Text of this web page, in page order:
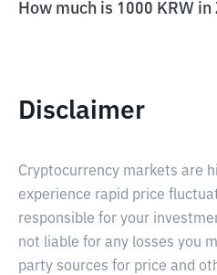
How much is 1000 KRW in
Disclaimer
Cryptocurrency markets are
experience rapid price
responsible for your
not liable for any losses you
party sources for price and